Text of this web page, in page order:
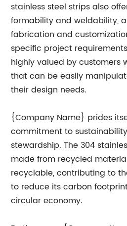
stainless steel strips also
formability and weldability,
fabrication and
specific project
highly valued by customers
that can be easily
their design needs.
{Company Name} prides
commitment to
stewardship. The 304
made from recycled
recyclable, contributing to
to reduce its carbon
circular economy.